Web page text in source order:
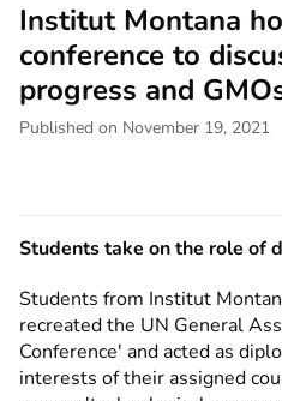
Institut Montana
conference to
progress and
Published on November 19, 2021
Students take on the role of
Students from Institut
recreated the UN General
Conference' and acted as
interests of their assigned